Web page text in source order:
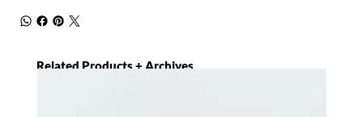
Related Products + Archives